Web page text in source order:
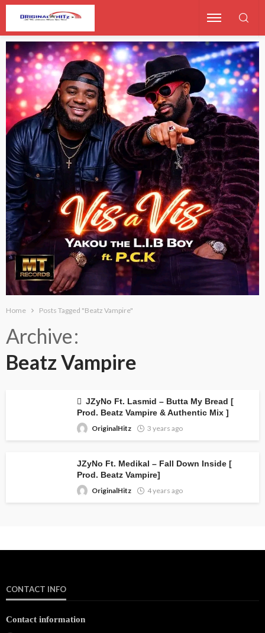
Home Posts Tagged "Beatz Vampire"
Archive
Beatz Vampire
JZyNo Ft. Lasmid – Butta My Bread [
Prod. Beatz Vampire & Authentic Mix ]
OriginalHitz
3 years ago
JZyNo Ft. Medikal – Fall Down Inside [
Prod. Beatz Vampire]
OriginalHitz
4 years ago
CONTACT INFO
Contact information